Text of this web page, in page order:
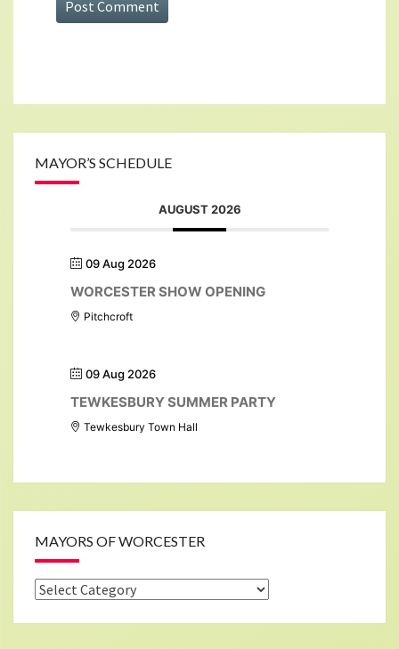
MAYOR’S SCHEDULE
AUGUST 2026
09 Aug 2026
WORCESTER SHOW OPENING
Pitchcroft
09 Aug 2026
TEWKESBURY SUMMER PARTY
Tewkesbury Town Hall
MAYORS OF WORCESTER
Mayors